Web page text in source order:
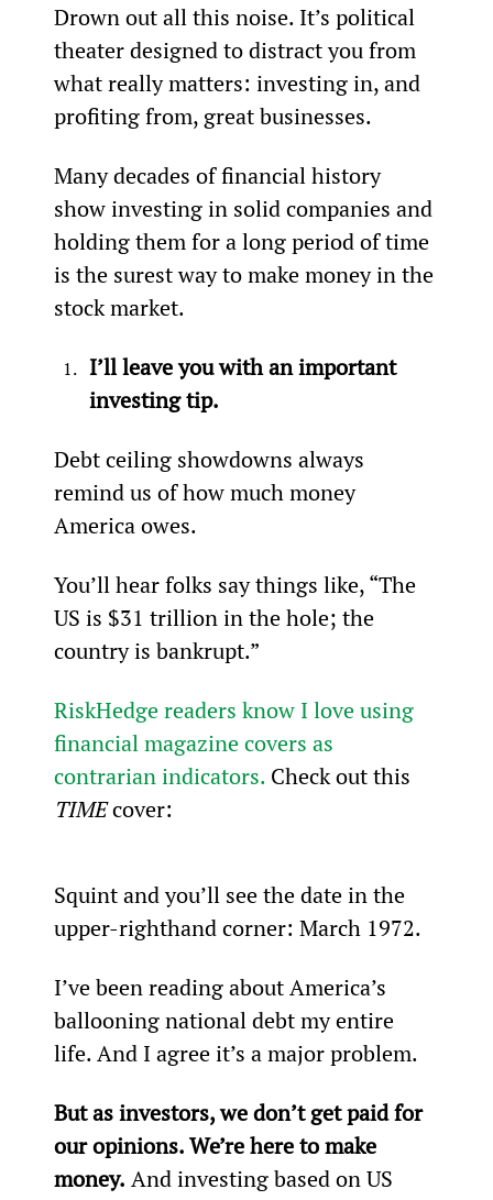
Drown out all this noise. It’s political
theater designed to distract you from
what really matters: investing in, and
profiting from, great businesses.
Many decades of financial history
show investing in solid companies and
holding them for a long period of time
is the surest way to make money in the
stock market.
I’ll leave you with an important
investing tip.
Debt ceiling showdowns always
remind us of how much money
America owes.
You’ll hear folks say things like, “The
US is $31 trillion in the hole; the
country is bankrupt.”
RiskHedge readers know I love using
financial magazine covers as
contrarian indicators. Check out this
TIME cover:
Squint and you’ll see the date in the
upper-righthand corner: March 1972.
I’ve been reading about America’s
ballooning national debt my entire
life. And I agree it’s a major problem.
But as investors, we don’t get paid for
our opinions. We’re here to make
money. And investing based on US